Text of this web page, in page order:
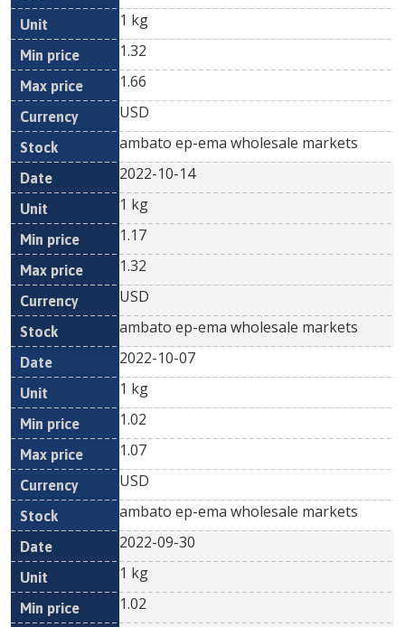
1 kg
1.32
1.66
USD
ambato ep-ema wholesale markets
2022-10-14
1 kg
1.17
1.32
USD
ambato ep-ema wholesale markets
2022-10-07
1 kg
1.02
1.07
USD
ambato ep-ema wholesale markets
2022-09-30
1 kg
1.02